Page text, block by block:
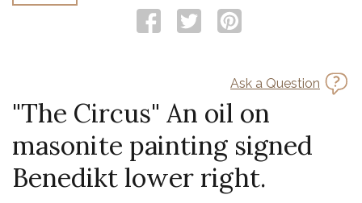
Ask a Question
"The Circus" An oil on
masonite painting signed
Benedikt lower right.